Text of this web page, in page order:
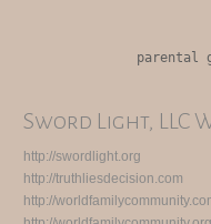
parental
Sword Light, LLC
http://swordlight.org
http://truthliesdecision.com
http://